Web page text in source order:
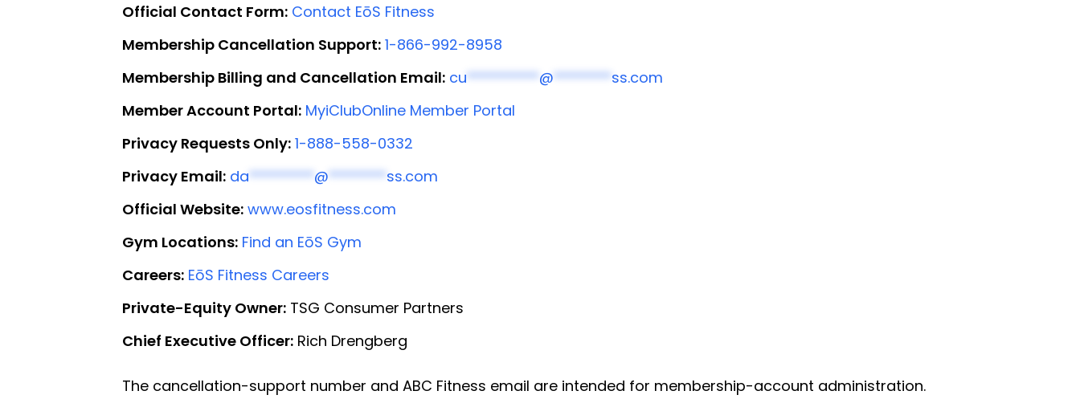
Official Contact Form: Contact EōS Fitness
Membership Cancellation Support: 1-866-992-8958
Membership Billing and Cancellation Email: cu********** @******** ss.com
Member Account Portal: MyiClubOnline Member Portal
Privacy Requests Only: 1-888-558-0332
Privacy Email: da********* @******** ss.com
Official Website: www.eosfitness.com
Gym Locations: Find an EōS Gym
Careers: EōS Fitness Careers
Private-Equity Owner: TSG Consumer Partners
Chief Executive Officer: Rich Drengberg
The cancellation-support number and ABC Fitness email are intended for membership-account administration.